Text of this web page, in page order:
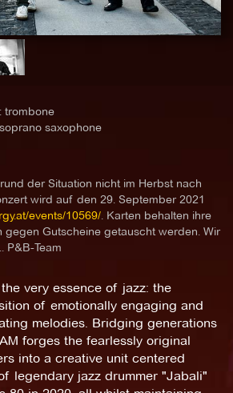
trombone
saxophone
der Situation nicht im Herbst nach
wird auf den 29. September 2021
events/10569/. Karten behalten ihre
gegen Gutscheine getauscht werden. Wir
P&B-Team
very essence of jazz: the
of emotionally engaging and
melodies. Bridging generations
forges the fearlessly original
into a creative unit centered
legendary jazz drummer "Jabali"